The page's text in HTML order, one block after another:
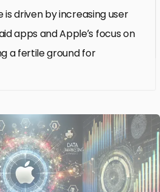
is driven by increasing user
apps and Apple’s focus on
a fertile ground for